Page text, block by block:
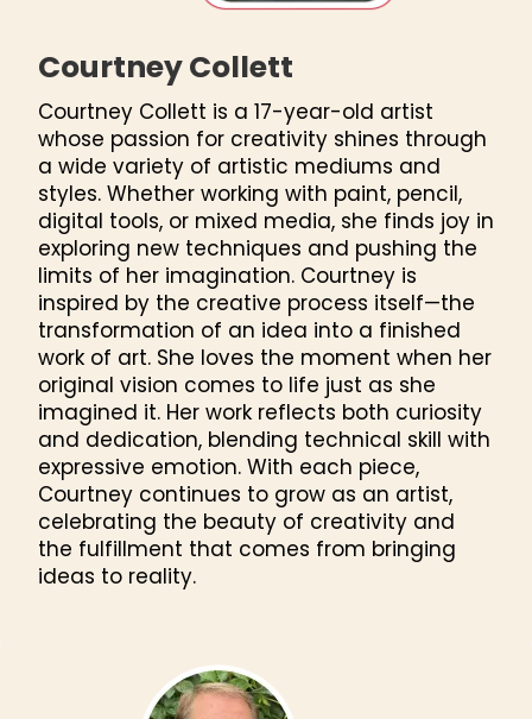
Courtney Collett
Courtney Collett is a 17-year-old artist
whose passion for creativity shines through
a wide variety of artistic mediums and
styles. Whether working with paint, pencil,
digital tools, or mixed media, she finds joy in
exploring new techniques and pushing the
limits of her imagination. Courtney is
inspired by the creative process itself—the
transformation of an idea into a finished
work of art. She loves the moment when her
original vision comes to life just as she
imagined it. Her work reflects both curiosity
and dedication, blending technical skill with
expressive emotion. With each piece,
Courtney continues to grow as an artist,
celebrating the beauty of creativity and
the fulfillment that comes from bringing
ideas to reality.